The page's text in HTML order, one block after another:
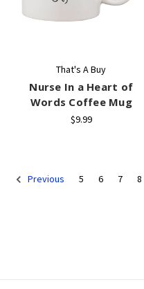
That's A Buy
Nurse In a Heart of
Words Coffee Mug
$9.99
Previous 5 6 7 8